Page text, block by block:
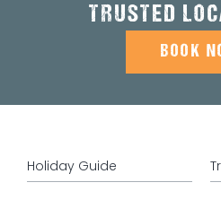
TRUSTED
BOOK
Holiday Guide